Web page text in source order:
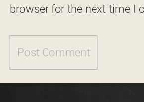
browser for the next time I